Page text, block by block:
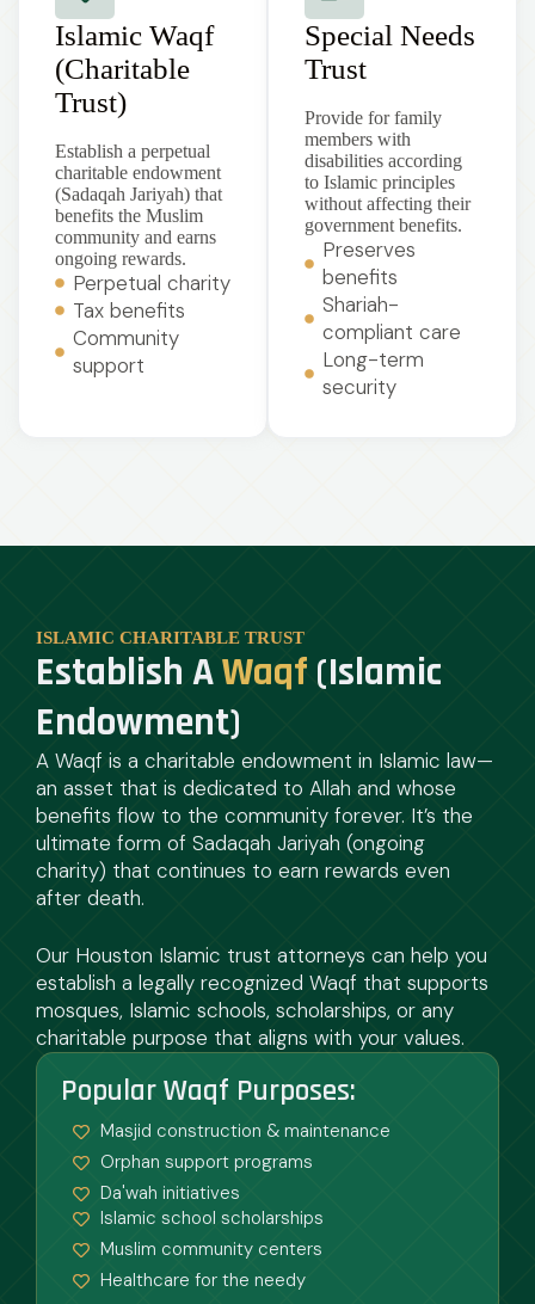
Islamic Waqf
(Charitable
Trust)
Establish a perpetual
charitable endowment
(Sadaqah Jariyah) that
benefits the Muslim
community and earns
ongoing rewards.
Perpetual charity
Tax benefits
Community
support
Special Needs
Trust
Provide for family
members with
disabilities according
to Islamic principles
without affecting their
government benefits.
Preserves
benefits
Shariah-
compliant care
Long-term
security
ISLAMIC CHARITABLE TRUST
Establish AWaqf (Islamic
Endowment)
A Waqf is a charitable endowment in Islamic law—
an asset that is dedicated to Allah and whose
benefits flow to the community forever. It’s the
ultimate form of Sadaqah Jariyah (ongoing
charity) that continues to earn rewards even
after death.
Our Houston Islamic trust attorneys can help you
establish a legally recognized Waqf that supports
mosques, Islamic schools, scholarships, or any
charitable purpose that aligns with your values.
Popular Waqf Purposes:
Masjid construction & maintenance
Orphan support programs
Da'wah initiatives
Islamic school scholarships
Muslim community centers
Healthcare for the needy